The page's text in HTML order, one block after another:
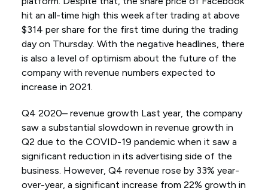
hit an all-time high this week after trading at above
$314 per share for the first time during the trading
day on Thursday. With the negative headlines, there
is also a level of optimism about the future of the
company with revenue numbers expected to
increase in 2021.
Q4 2020– revenue growth Last year, the company
saw a substantial slowdown in revenue growth in
Q2 due to the COVID-19 pandemic when it saw a
significant reduction in its advertising side of the
business. However, Q4 revenue rose by 33% year-
over-year, a significant increase from 22% growth in